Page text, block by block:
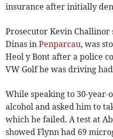
insurance after initially
Prosecutor Kevin Challinor
Dinas inPenparcau, was
Heol y Bont after a police
VW Golf he was driving
While speaking to 30-
alcohol and asked him to
which he failed. A test at
showed Flynn had 69